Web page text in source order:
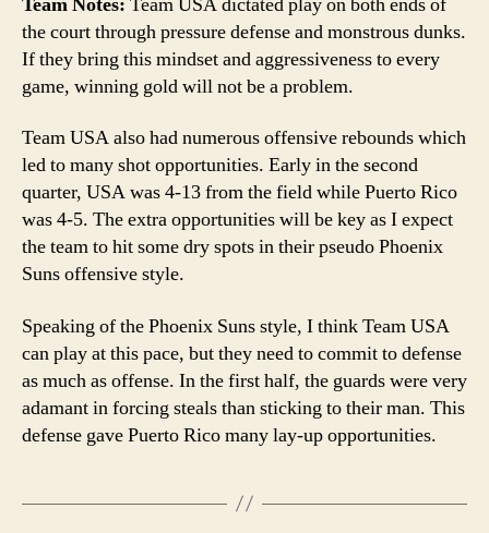
the court through pressure defense and monstrous dunks.
If they bring this mindset and aggressiveness to every
game, winning gold will not be a problem.
Team USA also had numerous offensive rebounds which
led to many shot opportunities. Early in the second
quarter, USA was 4-13 from the field while Puerto Rico
was 4-5. The extra opportunities will be key as I expect
the team to hit some dry spots in their pseudo Phoenix
Suns offensive style.
Speaking of the Phoenix Suns style, I think Team USA
can play at this pace, but they need to commit to defense
as much as offense. In the first half, the guards were very
adamant in forcing steals than sticking to their man. This
defense gave Puerto Rico many lay-up opportunities.